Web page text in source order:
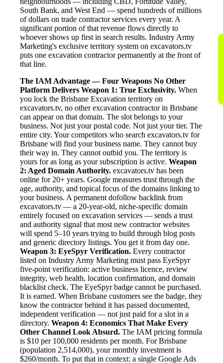
South Bank, and West End — spend hundreds of millions
of dollars on trade contractor services every year. A
significant portion of that revenue flows directly to
whoever shows up first in search results. Industry Army
Marketing's exclusive territory system on excavators.tv
puts one excavation contractor permanently at the front of
that line.
The IAM Advantage — Four Weapons No Other
Platform Delivers Weapon 1: True Exclusivity. When
you lock the Brisbane Excavation territory on
excavators.tv, no other excavation contractor in Brisbane
can appear on that domain. The slot belongs to your
business. Not just your postal code. Not just your tier. The
entire city. Your competitors who search excavators.tv for
Brisbane will find your business name. They cannot buy
their way in. They cannot outbid you. The territory is
yours for as long as your subscription is active. Weapon
2: Aged Domain Authority. excavators.tv has been
online for 20+ years. Google measures trust through the
age, authority, and topical focus of the domains linking to
your business. A permanent dofollow backlink from
excavators.tv — a 20-year-old, niche-specific domain
entirely focused on excavation services — sends a trust
and authority signal that most new contractor websites
will spend 5–10 years trying to build through blog posts
and generic directory listings. You get it from day one.
Weapon 3: EyeSpyr Verification. Every contractor
listed on Industry Army Marketing must pass EyeSpyr
five-point verification: active business licence, review
integrity, web health, location confirmation, and domain
blacklist check. The EyeSpyr badge cannot be purchased.
It is earned. When Brisbane customers see the badge, they
know the contractor behind it has passed documented,
independent verification — not just paid for a slot in a
directory. Weapon 4: Economics That Make Every
Other Channel Look Absurd. The IAM pricing formula
is $10 per 100,000 residents per month. For Brisbane
(population 2,514,000), your monthly investment is
$260/month. To put that in context: a single Google Ads